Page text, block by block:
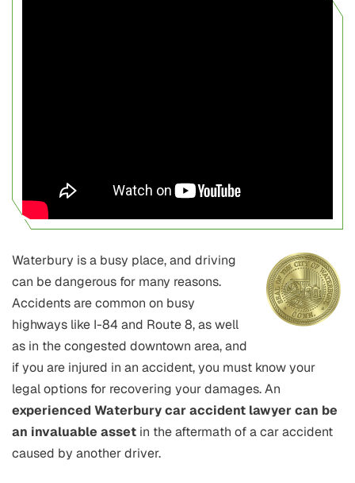
Waterbury is a busy place, and driving
can be dangerous for many reasons.
Accidents are common on busy
highways like I-84 and Route 8, as well
as in the congested downtown area, and
if you are injured in an accident, you must know your
legal options for recovering your damages. An
experienced Waterbury car accident lawyer can be
an invaluable asset in the aftermath of a car accident
caused by another driver.